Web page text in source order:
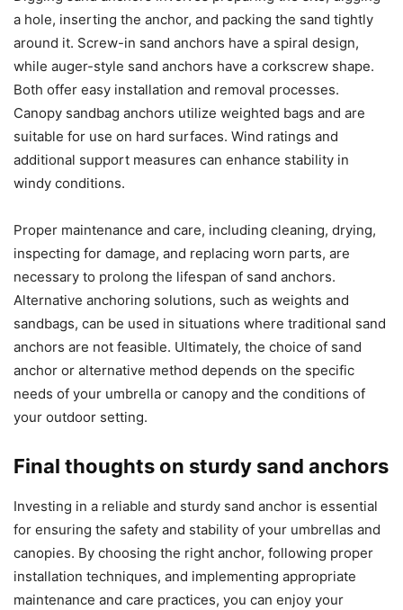
a hole, inserting the anchor, and packing the sand tightly
around it. Screw-in sand anchors have a spiral design,
while auger-style sand anchors have a corkscrew shape.
Both offer easy installation and removal processes.
Canopy sandbag anchors utilize weighted bags and are
suitable for use on hard surfaces. Wind ratings and
additional support measures can enhance stability in
windy conditions.
Proper maintenance and care, including cleaning, drying,
inspecting for damage, and replacing worn parts, are
necessary to prolong the lifespan of sand anchors.
Alternative anchoring solutions, such as weights and
sandbags, can be used in situations where traditional sand
anchors are not feasible. Ultimately, the choice of sand
anchor or alternative method depends on the specific
needs of your umbrella or canopy and the conditions of
your outdoor setting.
Final thoughts on sturdy sand anchors
Investing in a reliable and sturdy sand anchor is essential
for ensuring the safety and stability of your umbrellas and
canopies. By choosing the right anchor, following proper
installation techniques, and implementing appropriate
maintenance and care practices, you can enjoy your